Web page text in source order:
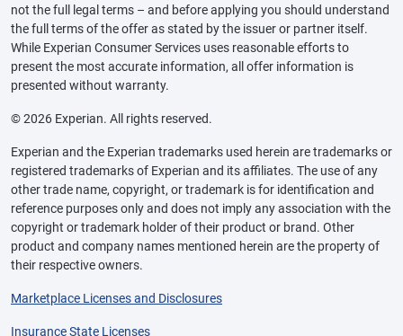
not the full legal terms – and before applying you should understand
the full terms of the offer as stated by the issuer or partner itself.
While Experian Consumer Services uses reasonable efforts to
present the most accurate information, all offer information is
presented without warranty.
© 2026 Experian. All rights reserved.
Experian and the Experian trademarks used herein are trademarks or
registered trademarks of Experian and its affiliates. The use of any
other trade name, copyright, or trademark is for identification and
reference purposes only and does not imply any association with the
copyright or trademark holder of their product or brand. Other
product and company names mentioned herein are the property of
their respective owners.
Marketplace Licenses and Disclosures
Insurance State Licenses